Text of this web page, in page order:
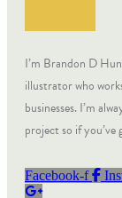
I’m Brandon D
illustrator who
businesses. I’m
project so if you’ve
Facebook-f